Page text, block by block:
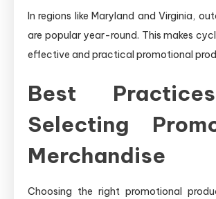
In regions like Maryland and Virginia,
are popular year-round. This makes
effective and practical promotional
Best
Selecting
Merchandise
Choosing the right promotional